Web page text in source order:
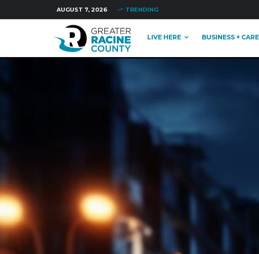
AUGUST 7, 2026 TRENDING
LIVE HERE BUSINESS +